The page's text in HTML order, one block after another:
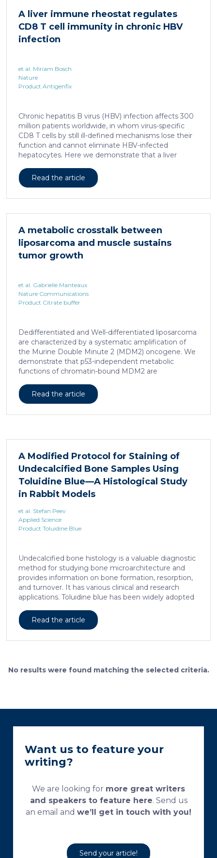
A liver immune rheostat regulates
CD8 T cell immunity in chronic HBV
infection
et al. Miriam Bosch
Nature
Product Antigenfix
Chronic hepatitis B virus (HBV) infection affects 300
million patients worldwide, in whom virus-specific
CD8 T cells by still ill-defined mechanisms lose their
function and cannot eliminate HBV-infected
hepatocytes. Here we demonstrate that a liver
refractory to activation and leads to their loss of
effector functions. In preclinical models of persistent
accumulated in the liver and, as a characteristic
cAMP-responsive element modulator (CREM)
distinct from T cell exhaustion. In patients with
chronic hepatitis B, circulating and intrahepatic […]
Read the article
A metabolic crosstalk between
liposarcoma and muscle sustains
tumor growth
et al. Gabrielle Manteaux
Nature Communications
Product Citrate buffer
Dedifferentiated and Well-differentiated liposarcoma
are characterized by a systematic amplification of
the Murine Double Minute 2 (MDM2) oncogene. We
demonstrate that p53-independent metabolic
functions of chromatin-bound MDM2 are
addiction to serine metabolism to sustain tumor
growth. However, the origin of exogenous serine
liposarcoma cell survival. Repressing interleukine-6
and Drugs Administration (FDA) approved anti-
interleukine-6 monoclonal antibody, decreases de
novo serine synthesis in muscle, impairs proliferation,
Read the article
A Modified Protocol for Staining of
Undecalcified Bone Samples Using
Toluidine Blue—A Histological Study
in Rabbit Models
et al. Stefan Peev
Applied Science
Product Toluidine Blue
Undecalcified bone histology is a valuable diagnostic
method for studying bone microarchitecture and
provides information on bone formation, resorption,
and turnover. It has various clinical and research
applications. Toluidine blue has been widely adopted
provides a clear identification of bone structural and
cellular features and the distinctions between them.
currently used processing and staining protocols are
too complex and time-consuming, which
Read the article
No results were found matching the selected criteria.
Want us to feature your
writing?
We are looking for more great writers
and speakers to feature here. Send us
an email and we’ll get in touch with you!
Send your article!